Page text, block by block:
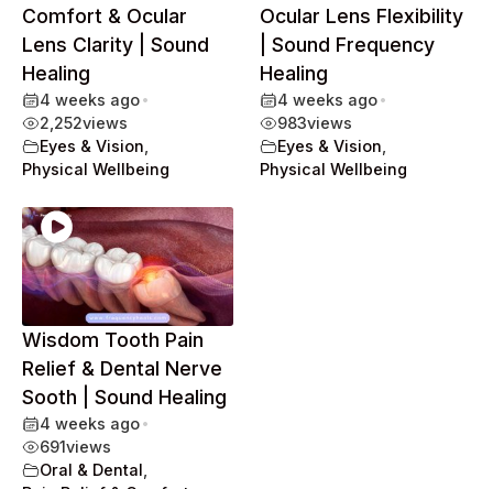
Comfort & Ocular
Lens Clarity | Sound
Healing
4 weeks ago•
2,252views
Eyes & Vision
Physical Wellbeing
Ocular Lens Flexibility
| Sound Frequency
Healing
4 weeks ago•
983views
Eyes & Vision
Physical Wellbeing
Wisdom Tooth Pain
Relief & Dental Nerve
Sooth | Sound Healing
4 weeks ago•
691views
Oral & Dental